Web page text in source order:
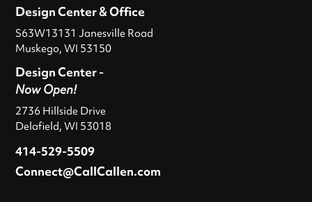
Design Center & Office
S63W13131 Janesville Road
Muskego, WI 53150
Design Center -
Now Open!
2736 Hillside Drive
Delafield, WI 53018
414-529-5509
Connect@CallCallen.com